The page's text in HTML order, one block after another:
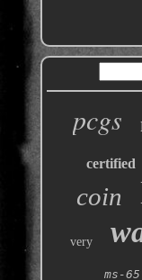
pcgs
certified
coin
very
ms-65